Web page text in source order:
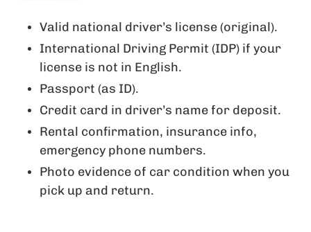
Valid national driver’s license (original).
International Driving Permit (IDP) if your
license is not in English.
Passport (as ID).
Credit card in driver’s name for deposit.
Rental confirmation, insurance info,
emergency phone numbers.
Photo evidence of car condition when you
pick up and return.